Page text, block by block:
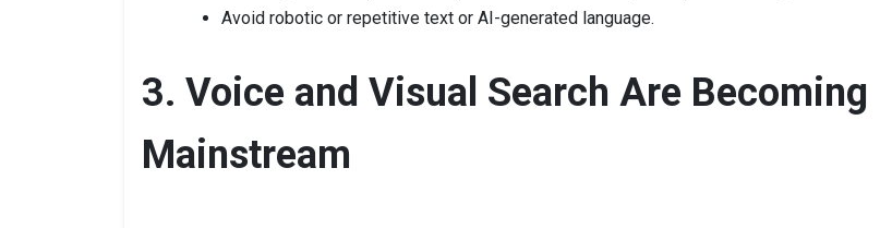
Avoid robotic or repetitive text or AI-generated language.
3. Voice and Visual Search Are Becoming
Mainstream